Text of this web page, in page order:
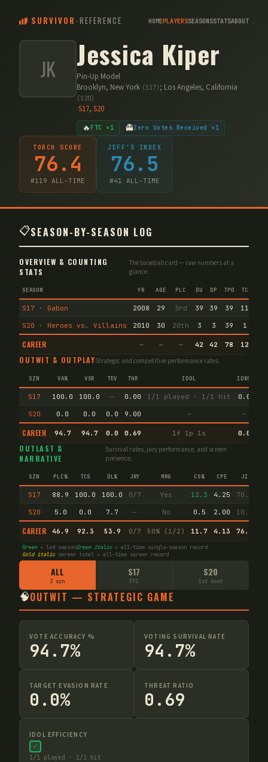
SURVIVOR -REFERENCE HOMEPLAYERSSEASONSSTATSABOUT
JK Jessica Kiper
Pin-Up Model·
Brooklyn, New York (S17) ; Los Angeles, California
(S20)
·S17, S20
🔥FTC ×1 👻Zero Votes Received ×1
TORCH SCORE
76.4
#119 ALL-TIME
JEFF'S INDEX
76.5
#41 ALL-TIME
📋SEASON-BY-SEASON LOG
OVERVIEW & COUNTING
STATS
The baseball card — raw numbers at a
glance.
SEASON YR AGE PLC DU DP TPD TC
S17 · Gabon 2008 29 3rd 39 39 39 11
S20 · Heroes vs. Villains 2010 30 20th 3 3 39 1
CAREER — — — 42 42 78 12
OUTWIT & OUTPLAYStrategic and competitive performance rates.
SZN VA% VSR TEV THR IDOL IDW%
S17 100.0 100.0 — 0.00 1/1 played · 1/1 hit 0.0
S20 0.0 0.0 0.0 9.00 — —
CAREER 94.7 94.7 0.0 0.69 1f 1p 1s 0.0
OUTLAST &
NARRATIVE
Survival rates, jury performance, and screen
presence.
SZN PLC% TCS DL% JRY MRG CS% CPE JI
S17 88.9 100.0 100.0 0/7 Yes 12.3 4.25 70.8
S20 5.0 0.0 7.7 — No 0.5 2.00 10.8
CAREER 46.9 92.3 53.9 0/7 50% (1/2) 11.7 4.13 76.5
Green = led seasonGreen italic= all-time single-season record
Gold italiccareer total = all-time career record
ALL
2 szn
S17
FTC
S20
1st boot
🧠OUTWIT — STRATEGIC GAME
VOTE ACCURACY %
94.7%
VOTING SURVIVAL RATE
94.7%
TARGET EVASION RATE
0.0%
THREAT RATIO
0.69
IDOL EFFICIENCY
✓
1 /1 played · 1 /1 hit